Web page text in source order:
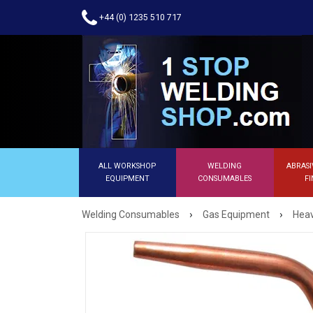
+44 (0) 1235 510 717
ALL WORKSHOP
EQUIPMENT
WELDING
CONSUMABLES
Welding Consumables › Gas Equipment ›